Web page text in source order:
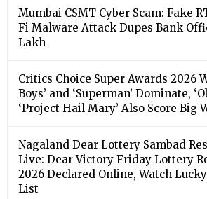
Mumbai CSMT Cyber Scam: Fake
Fi Malware Attack Dupes Bank
Lakh
Critics Choice Super Awards 2026
Boys’ and ‘Superman’ Dominate,
‘Project Hail Mary’ Also Score Big
Nagaland Dear Lottery Sambad
Live: Dear Victory Friday Lottery
2026 Declared Online, Watch
List